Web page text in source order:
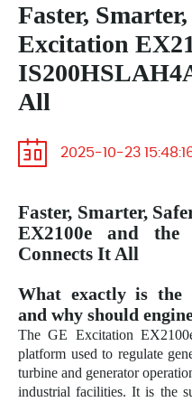
Faster,
Excitation
All
2025-10-23
Faster, Smarter,
EX2100e and the
Connects It All
What exactly is the
and why should
The GE Excitation
platform used to regulate
turbine and generator
industrial facilities. It is the